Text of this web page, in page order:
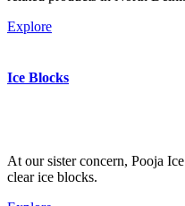
Explore
Ice Blocks
At our sister concern, Pooja
clear ice blocks.